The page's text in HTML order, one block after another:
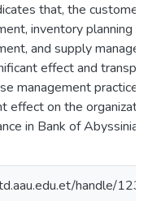
that, the customer
inventory planning
and supply
effect and
management practices
effect on the
in Bank of Abyssinia
handle/